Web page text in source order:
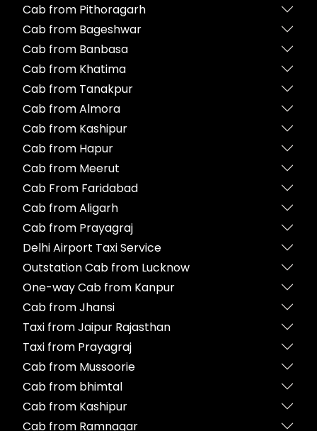
Cab from Pithoragarh
Cab from Bageshwar
Cab from Banbasa
Cab from Khatima
Cab from Tanakpur
Cab from Almora
Cab from Kashipur
Cab from Hapur
Cab from Meerut
Cab From Faridabad
Cab from Aligarh
Cab from Prayagraj
Delhi Airport Taxi Service
Outstation Cab from Lucknow
One-way Cab from Kanpur
Cab from Jhansi
Taxi from Jaipur Rajasthan
Taxi from Prayagraj
Cab from Mussoorie
Cab from bhimtal
Cab from Kashipur
Cab from Ramnagar